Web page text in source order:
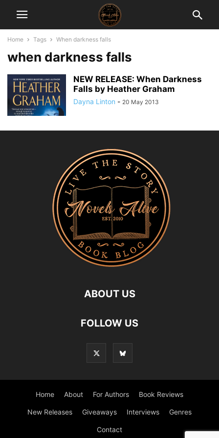
Home Tags When darkness falls
when darkness falls
NEW RELEASE: When Darkness
Falls by Heather Graham
Dayna Linton - 20 May 2013
ABOUT US
FOLLOW US
Home About For Authors Book Reviews
New Releases Giveaways Interviews Genres
Contact